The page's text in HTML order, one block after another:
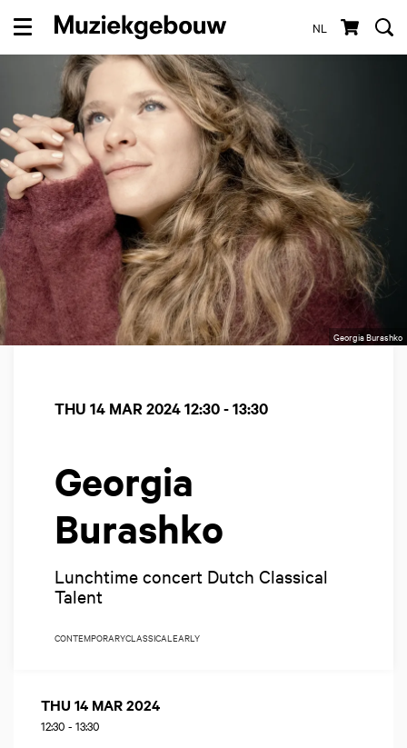
NL
Menu
Georgia Burashko
Georgia
Burashko
Lunchtime concert Dutch Classical
Talent
THU 14 MAR 202412:30 - 13:30
CONTEMPORARYCLASSICALEARLY
THU 14 MAR 2024
12:30 - 13:30